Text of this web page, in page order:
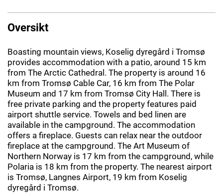
Oversikt
Boasting mountain views, Koselig dyregård i Tromsø
provides accommodation with a patio, around 15 km
from The Arctic Cathedral. The property is around 16
km from Tromsø Cable Car, 16 km from The Polar
Museum and 17 km from Tromsø City Hall. There is
free private parking and the property features paid
airport shuttle service. Towels and bed linen are
available in the campground. The accommodation
offers a fireplace. Guests can relax near the outdoor
fireplace at the campground. The Art Museum of
Northern Norway is 17 km from the campground, while
Polaria is 18 km from the property. The nearest airport
is Tromsø, Langnes Airport, 19 km from Koselig
dyregård i Tromsø.